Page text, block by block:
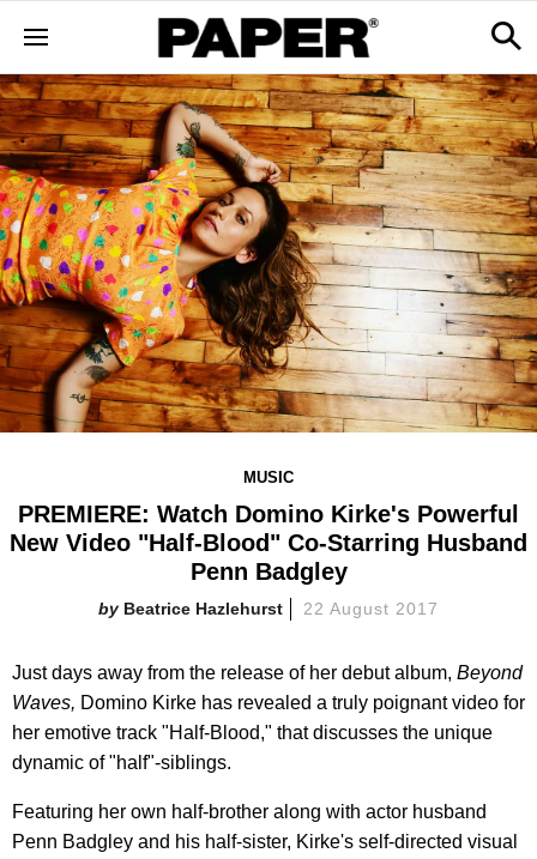
MUSIC
PREMIERE: Watch Domino Kirke's Powerful
New Video "Half-Blood" Co-Starring Husband
Penn Badgley
Beatrice Hazlehurst 22 August 2017
Just days away from the release of her debut album, Beyond
Waves, Domino Kirke has revealed a truly poignant video for
her emotive track "Half-Blood," that discusses the unique
dynamic of "half"-siblings.
Featuring her own half-brother along with actor husband
Penn Badgley and his half-sister, Kirke's self-directed visual